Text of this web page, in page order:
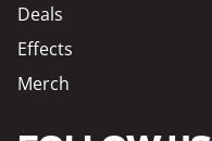
Deals
Effects
Merch